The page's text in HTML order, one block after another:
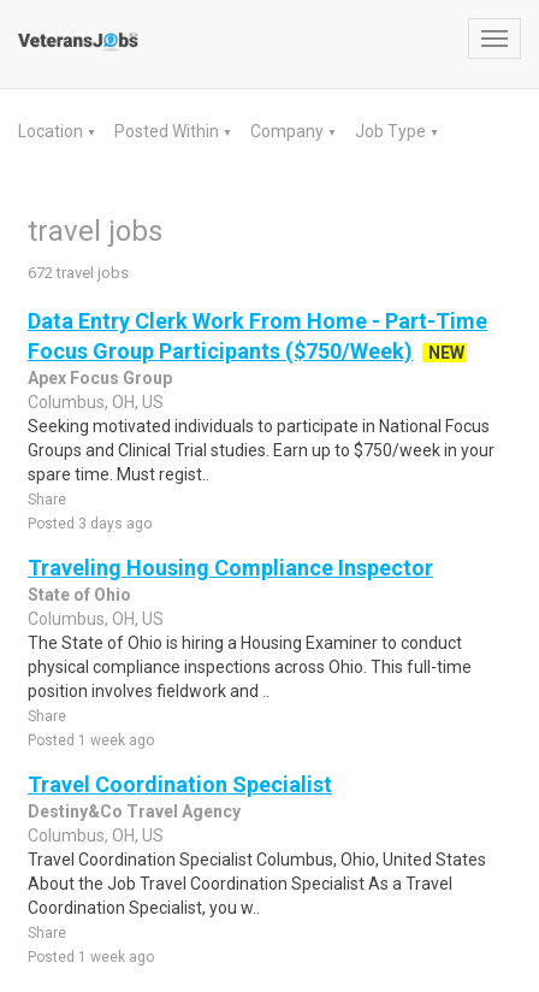
Location ▼ Posted Within ▼ Company ▼ Job Type ▼
travel jobs
672 travel jobs
Data Entry Clerk Work From Home - Part-Time
Focus Group Participants ($750/Week)
NEW
Apex Focus Group
Columbus, OH, US
Seeking motivated individuals to participate in National Focus
Groups and Clinical Trial studies. Earn up to $750/week in your
spare time. Must regist..
Share
Posted 3 days ago
Traveling Housing Compliance Inspector
State of Ohio
Columbus, OH, US
The State of Ohio is hiring a Housing Examiner to conduct
physical compliance inspections across Ohio. This full-time
position involves fieldwork and ..
Share
Posted 1 week ago
Travel Coordination Specialist
Destiny&Co Travel Agency
Columbus, OH, US
Travel Coordination Specialist Columbus, Ohio, United States
About the Job Travel Coordination Specialist As a Travel
Coordination Specialist, you w..
Share
Posted 1 week ago